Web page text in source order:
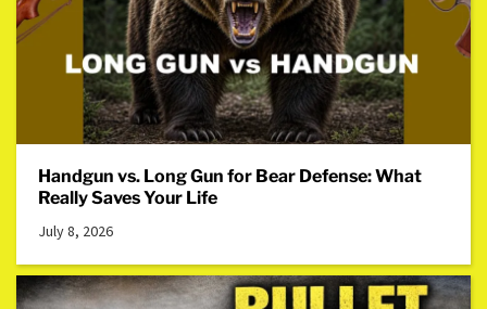
Handgun vs. Long Gun for Bear Defense: What
Really Saves Your Life
July 8, 2026